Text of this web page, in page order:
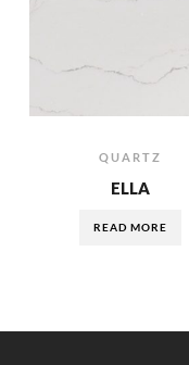
QUARTZ
ELLA
READ MORE